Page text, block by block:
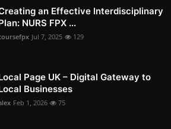
an Effective Interdisciplinary
NURS FPX ...
Jul 7, 2025 129
Page UK – Digital Gateway to
Businesses
Feb 1, 2026 75